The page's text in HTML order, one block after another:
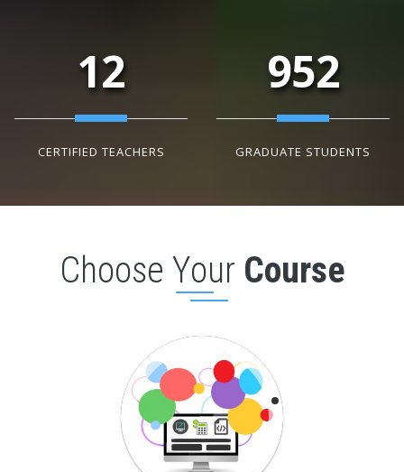
12
CERTIFIED TEACHERS
952
GRADUATE STUDENTS
Choose Your Course
Basic Course
Short-Term
Computer